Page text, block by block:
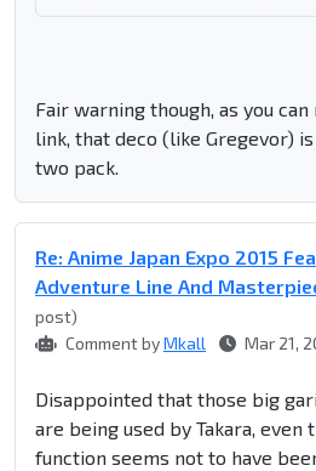
Fair warning though, as you
link, that deco (like Gregevor)
two pack.
Re: Anime Japan Expo 2015
Adventure Line And
post)
Comment byMkall Mar 21,
Disappointed that those big
are being used by Takara, even
function seems not to have